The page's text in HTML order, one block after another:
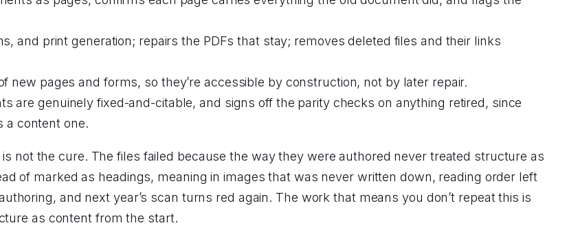
and print generation; repairs the PDFs that stay; removes deleted files and their links
pages and forms, so they’re accessible by construction, not by later repair.
are genuinely fixed-and-citable, and signs off the parity checks on anything retired, since
a content one.
not the cure. The files failed because the way they were authored never treated structure as
of marked as headings, meaning in images that was never written down, reading order left
and next year’s scan turns red again. The work that means you don’t repeat this is
as content from the start.